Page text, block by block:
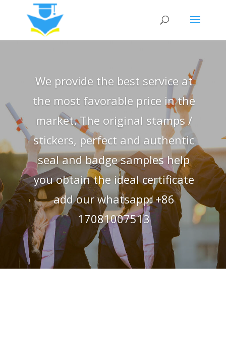
We provide the best service at
the most favorable price in the
market. The original stamps /
stickers, perfect and authentic
seal and badge samples help
you obtain the ideal certificate
add our whatsapp: +86
17081007513